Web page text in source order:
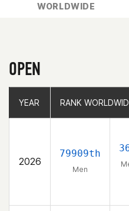
WORLDWIDE
OPEN
YEAR RANK
2026
79909th
Men
YEAR RANK